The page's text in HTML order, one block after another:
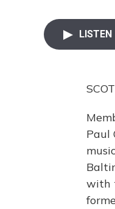
LISTEN
Paul
with